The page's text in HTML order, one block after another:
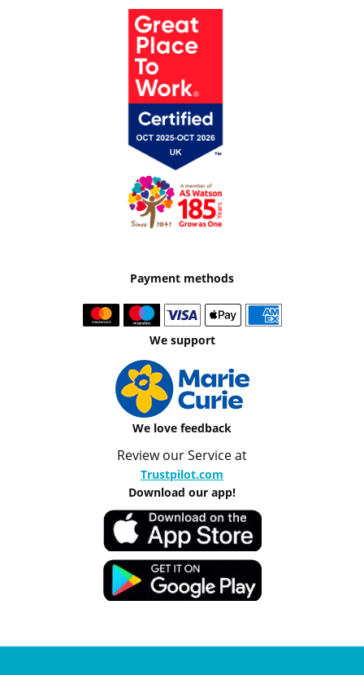
Payment methods
We support
We love feedback
Review our Service at
Trustpilot.com
Download our app!